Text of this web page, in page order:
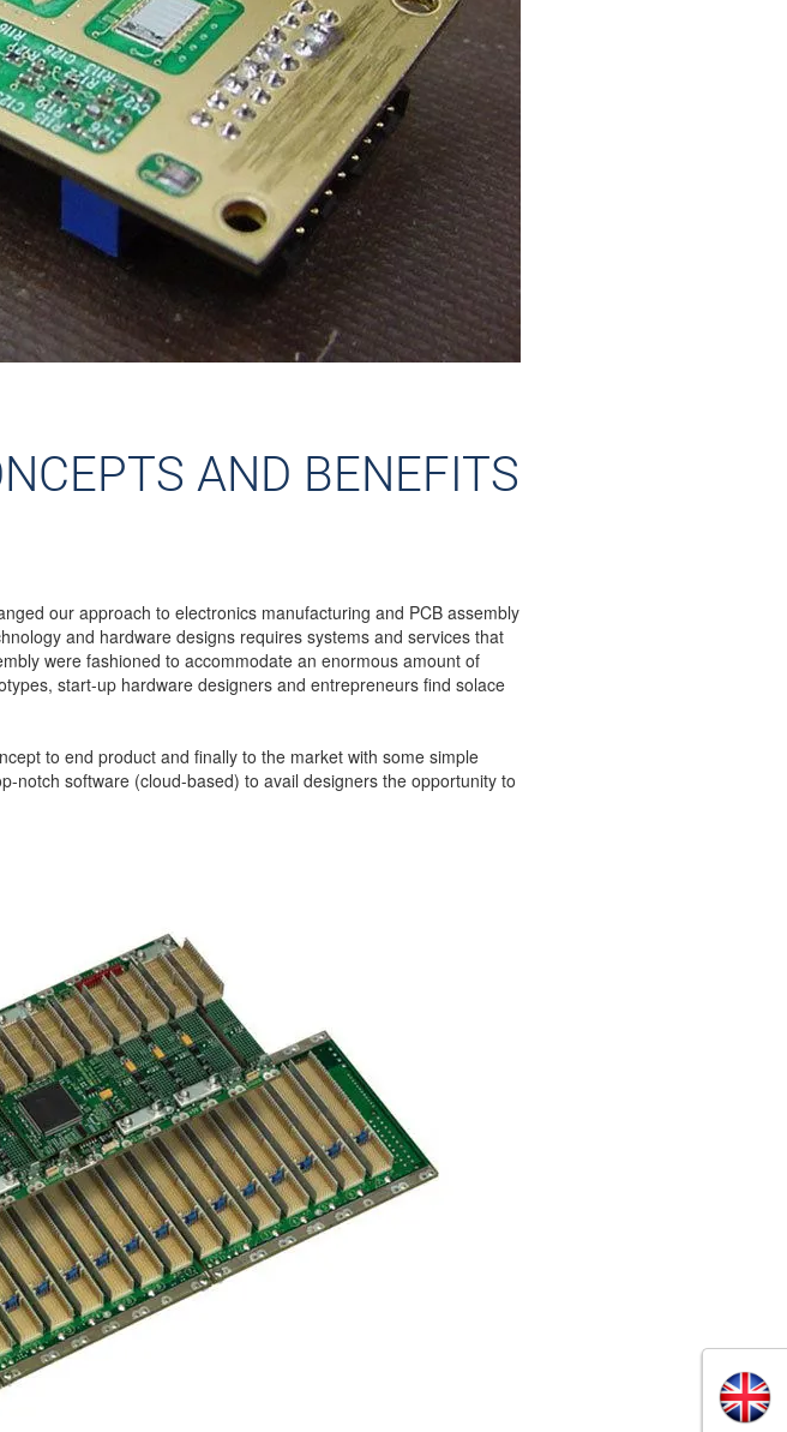
AND BENEFITS
our approach to electronics manufacturing and PCB assembly
and hardware designs requires systems and services that
were fashioned to accommodate an enormous amount of
start-up hardware designers and entrepreneurs find solace
to end product and finally to the market with some simple
notch software (cloud-based) to avail designers the opportunity to